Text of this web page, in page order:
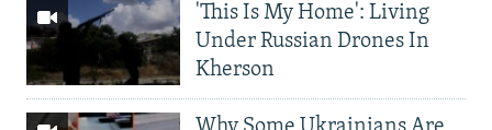
'This Is My Home': Living
Under Russian Drones In
Kherson